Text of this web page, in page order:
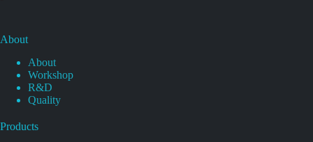
About
About
Workshop
R&D
Quality
Products